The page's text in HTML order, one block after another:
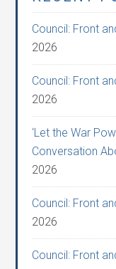
Council: Front
2026
Council: Front
2026
‘Let the War
Conversation
2026
Council: Front
2026
Council: Front